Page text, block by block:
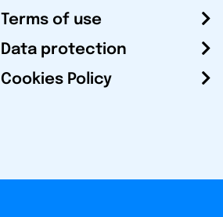
Terms of use
Data protection
Cookies Policy